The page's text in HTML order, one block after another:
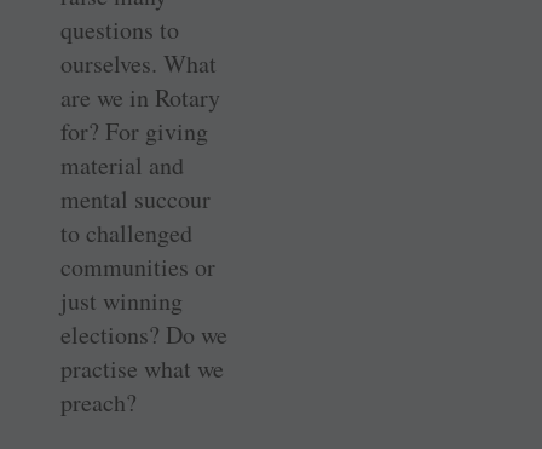
questions to
ourselves. What
are we in Rotary
for? For giving
material and
mental succour
to challenged
communities or
just winning
elections? Do we
practise what we
preach?